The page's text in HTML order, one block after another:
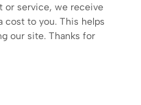
or service, we receive
cost to you. This helps
our site. Thanks for